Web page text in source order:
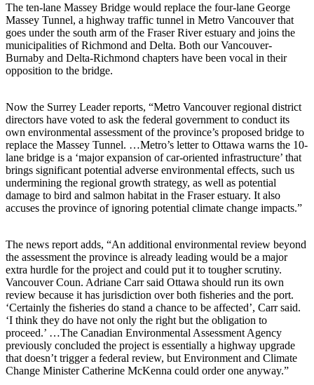
The ten-lane Massey Bridge would replace the four-lane George
Massey Tunnel, a highway traffic tunnel in Metro Vancouver that
goes under the south arm of the Fraser River estuary and joins the
municipalities of Richmond and Delta. Both our Vancouver-
Burnaby and Delta-Richmond chapters have been vocal in their
opposition to the bridge.
Now the Surrey Leader reports, “Metro Vancouver regional district
directors have voted to ask the federal government to conduct its
own environmental assessment of the province’s proposed bridge to
replace the Massey Tunnel. …Metro’s letter to Ottawa warns the 10-
lane bridge is a ‘major expansion of car-oriented infrastructure’ that
brings significant potential adverse environmental effects, such us
undermining the regional growth strategy, as well as potential
damage to bird and salmon habitat in the Fraser estuary. It also
accuses the province of ignoring potential climate change impacts.”
The news report adds, “An additional environmental review beyond
the assessment the province is already leading would be a major
extra hurdle for the project and could put it to tougher scrutiny.
Vancouver Coun. Adriane Carr said Ottawa should run its own
review because it has jurisdiction over both fisheries and the port.
‘Certainly the fisheries do stand a chance to be affected’, Carr said.
‘I think they do have not only the right but the obligation to
proceed.’ …The Canadian Environmental Assessment Agency
previously concluded the project is essentially a highway upgrade
that doesn’t trigger a federal review, but Environment and Climate
Change Minister Catherine McKenna could order one anyway.”